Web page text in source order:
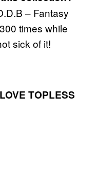
– Fantasy
times while
sick of it!
TOPLESS